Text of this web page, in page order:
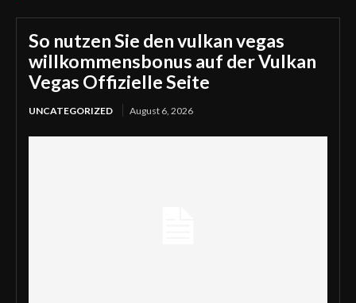
So nutzen Sie den vulkan vegas
willkommensbonus auf der Vulkan
Vegas Offizielle Seite
UNCATEGORIZED August 6, 2026